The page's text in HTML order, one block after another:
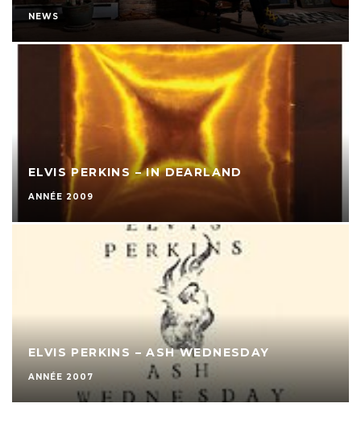
NEWS
ELVIS PERKINS – IN DEARLAND
ANNÉE 2009
ELVIS PERKINS – ASH WEDNESDAY
ANNÉE 2007